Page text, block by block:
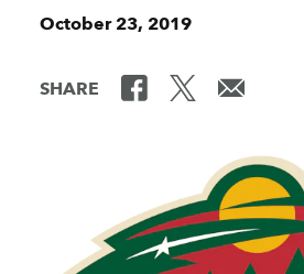
October 23, 2019
SHARE